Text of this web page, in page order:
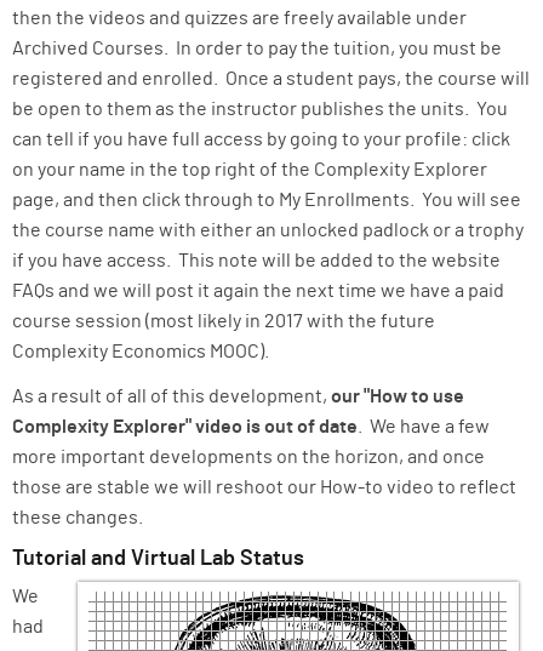
then the videos and quizzes are freely available under
Archived Courses. In order to pay the tuition, you must be
registered and enrolled. Once a student pays, the course will
be open to them as the instructor publishes the units. You
can tell if you have full access by going to your profile: click
on your name in the top right of the Complexity Explorer
page, and then click through to My Enrollments. You will see
the course name with either an unlocked padlock or a trophy
if you have access. This note will be added to the website
FAQs and we will post it again the next time we have a paid
course session (most likely in 2017 with the future
Complexity Economics MOOC).
As a result of all of this development, our "How to use
Complexity Explorer" video is out of date . We have a few
more important developments on the horizon, and once
those are stable we will reshoot our How-to video to reflect
these changes.
Tutorial and Virtual Lab Status
We
had